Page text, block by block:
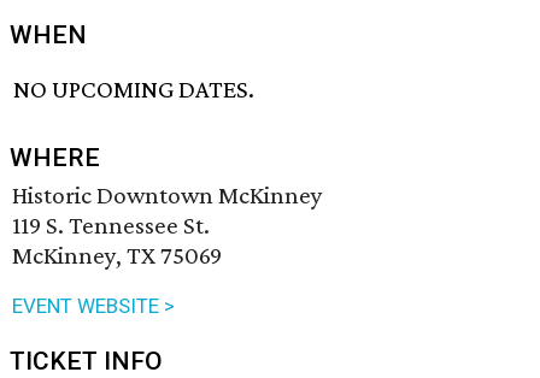
WHEN
NO UPCOMING DATES.
WHERE
Historic Downtown McKinney
119 S. Tennessee St.
McKinney, TX 75069
EVENT WEBSITE >
TICKET INFO